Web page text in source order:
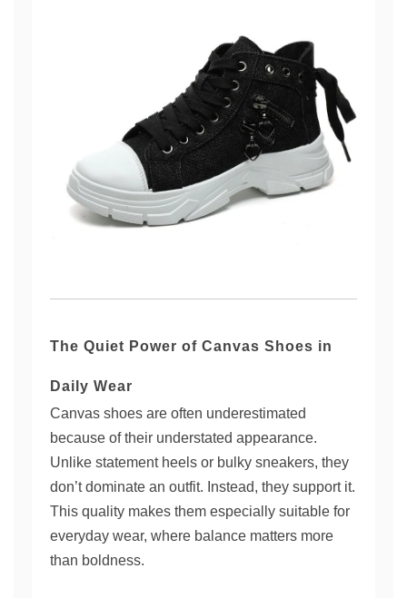
The Quiet Power of Canvas Shoes in
Daily Wear
Canvas shoes are often underestimated
because of their understated appearance.
Unlike statement heels or bulky sneakers, they
don’t dominate an outfit. Instead, they support it.
This quality makes them especially suitable for
everyday wear, where balance matters more
than boldness.